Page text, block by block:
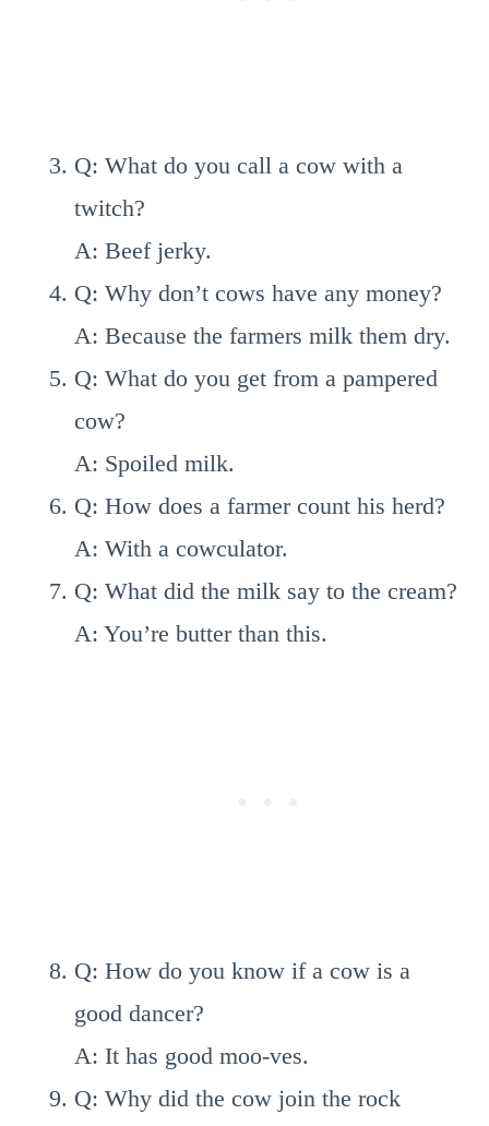
Q: What do you call a cow with a
twitch?
A: Beef jerky.
Q: Why don’t cows have any money?
A: Because the farmers milk them dry.
Q: What do you get from a pampered
cow?
A: Spoiled milk.
Q: How does a farmer count his herd?
A: With a cowculator.
Q: What did the milk say to the cream?
A: You’re butter than this.
Q: How do you know if a cow is a
good dancer?
A: It has good moo-ves.
Q: Why did the cow join the rock